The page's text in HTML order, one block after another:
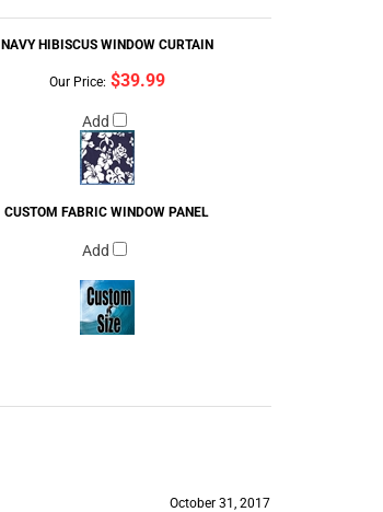
NAVY HIBISCUS WINDOW CURTAIN
Our Price: $39.99
Add
CUSTOM FABRIC WINDOW PANEL
Add
October 31, 2017